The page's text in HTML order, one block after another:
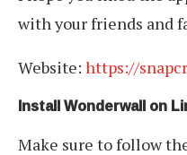
with your friends and
Website: https://
Install Wonderwall on
Make sure to follow